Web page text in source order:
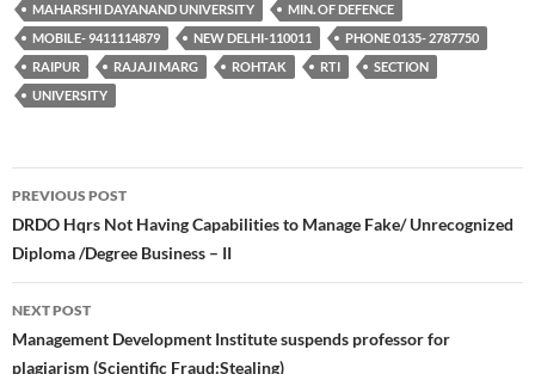
MAHARSHI DAYANAND UNIVERSITY
MIN. OF DEFENCE
MOBILE- 9411114879
NEW DELHI-110011
PHONE 0135- 2787750
RAIPUR
RAJAJI MARG ROHTAK RTI
SECTION
UNIVERSITY
Post
navigation
PREVIOUS POST
DRDO Hqrs Not Having Capabilities to Manage Fake/ Unrecognized
Diploma /Degree Business – II
NEXT POST
Management Development Institute suspends professor for
plagiarism (Scientific Fraud:Stealing)